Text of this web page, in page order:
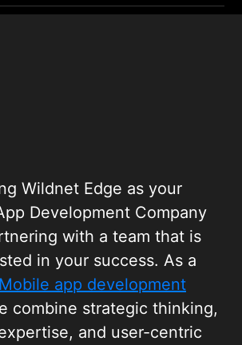
Wildnet Edge as your
Development Company
with a team that is
in your success. As a
Mobile app development
combine strategic thinking,
and user-centric